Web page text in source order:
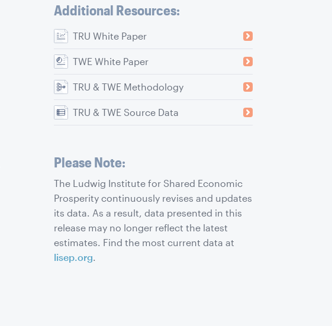
Additional Resources:
TRU White Paper
TWE White Paper
TRU & TWE Methodology
TRU & TWE Source Data
Please Note:
The Ludwig Institute for Shared Economic
Prosperity continuously revises and updates
its data. As a result, data presented in this
release may no longer reflect the latest
estimates. Find the most current data at
lisep.org.